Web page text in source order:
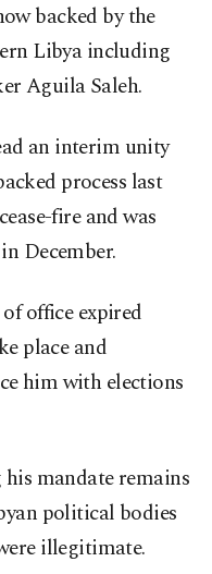
backed by the
Libya including
Aguila Saleh.
an interim unity
process last
fire and was
December.
office expired
place and
him with elections
mandate remains
political bodies
illegitimate.